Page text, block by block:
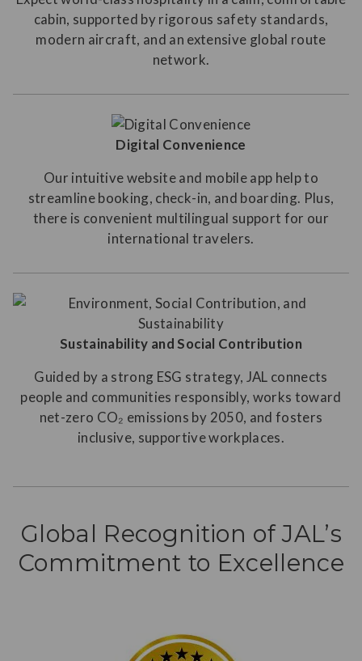
cabin, supported by rigorous safety standards,
modern aircraft, and an extensive global route
network.
Digital Convenience
Our intuitive website and mobile app help to
streamline booking, check-in, and boarding. Plus,
there is convenient multilingual support for our
international travelers.
Sustainability and Social Contribution
Guided by a strong ESG strategy, JAL connects
people and communities responsibly, works toward
net-zero CO₂ emissions by 2050, and fosters
inclusive, supportive workplaces.
Global Recognition of JAL’s
Commitment to Excellence